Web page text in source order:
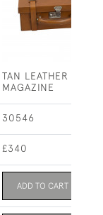
TAN LEATHER
MAGAZINE
30546
£340
ADD TO CART